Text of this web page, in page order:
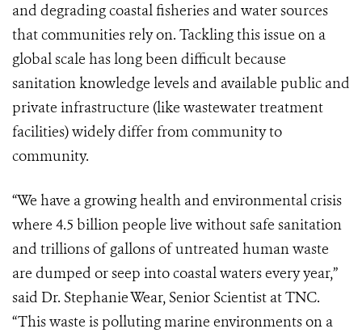
and degrading coastal fisheries and water sources
that communities rely on. Tackling this issue on a
global scale has long been difficult because
sanitation knowledge levels and available public and
private infrastructure (like wastewater treatment
facilities) widely differ from community to
community.
“We have a growing health and environmental crisis
where 4.5 billion people live without safe sanitation
and trillions of gallons of untreated human waste
are dumped or seep into coastal waters every year,”
said Dr. Stephanie Wear, Senior Scientist at TNC.
“This waste is polluting marine environments on a